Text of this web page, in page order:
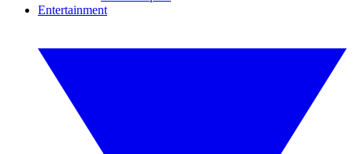
Entertainment